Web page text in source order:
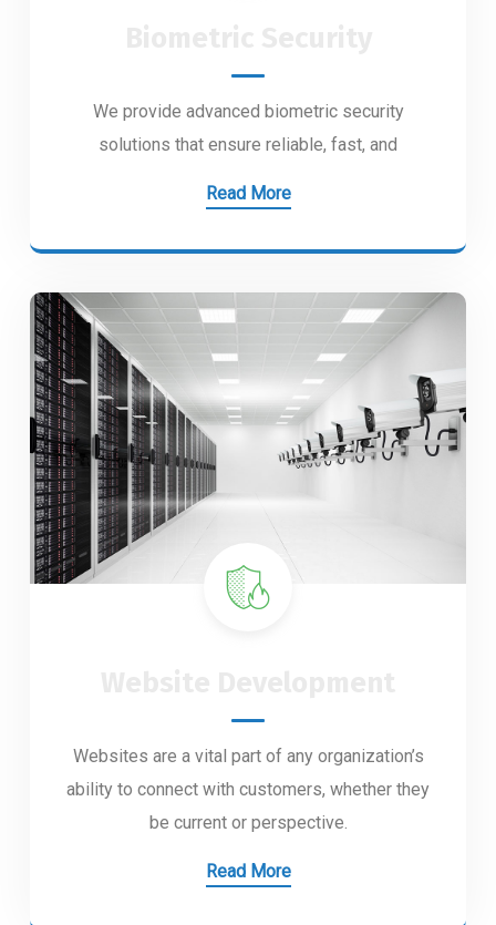
We provide advanced biometric security
solutions that ensure reliable, fast, and
Read More
Websites are a vital part of any organization’s
ability to connect with customers, whether they
be current or perspective.
Read More